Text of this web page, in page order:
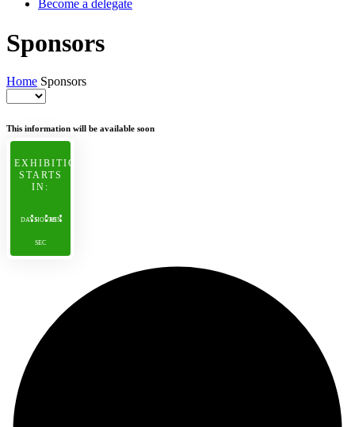
Become a delegate
Sponsors
Home Sponsors
This information will be available soon
EXHIBITION
STARTS
IN:
DAYSHOURSMIN
SEC